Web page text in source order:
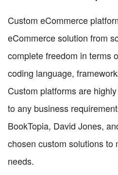
Custom eCommerce
eCommerce solution from
complete freedom in terms
coding language,
Custom platforms are
to any business
BookTopia, David Jones,
chosen custom solutions to
needs.